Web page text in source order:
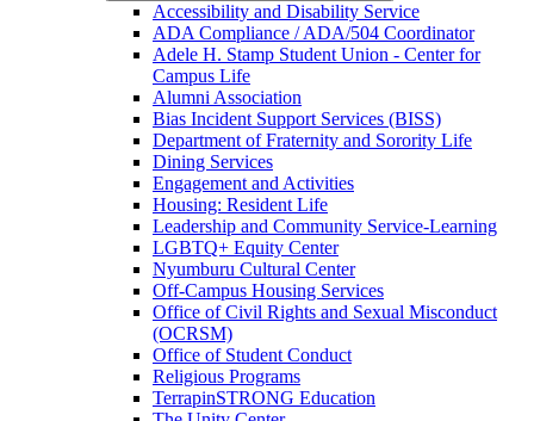
Accessibility and Disability Service
ADA Compliance /​ ADA/​504 Coordinator
Adele H. Stamp Student Union -​ Center for
Campus Life
Alumni Association
Bias Incident Support Services (BISS)
Department of Fraternity and Sorority Life
Dining Services
Engagement and Activities
Housing: Resident Life
Leadership and Community Service-​Learning
LGBTQ+ Equity Center
Nyumburu Cultural Center
Off-​Campus Housing Services
Office of Civil Rights and Sexual Misconduct
(OCRSM)
Office of Student Conduct
Religious Programs
TerrapinSTRONG Education